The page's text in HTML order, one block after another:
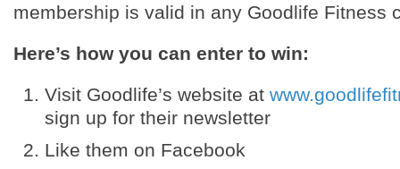
membership is valid in any Goodlife Fitness
Here’s how you can enter to win:
Visit Goodlife’s website at
sign up for their newsletter
Like them on Facebook